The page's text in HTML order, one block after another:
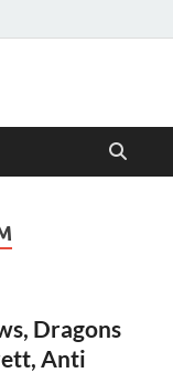
Dragons
Anti